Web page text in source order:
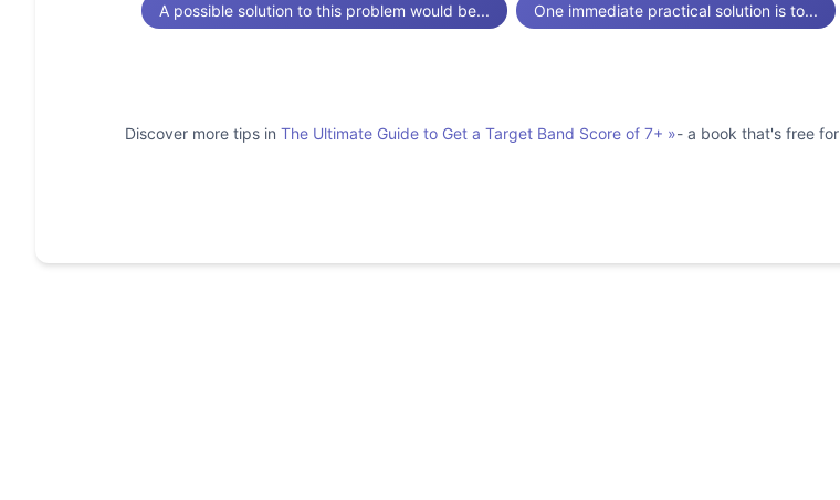
A possible solution to this problem would be... One immediate practical solution is to...
Discover more tips in The Ultimate Guide to Get a Target Band Score of 7+ »- a book that's free for